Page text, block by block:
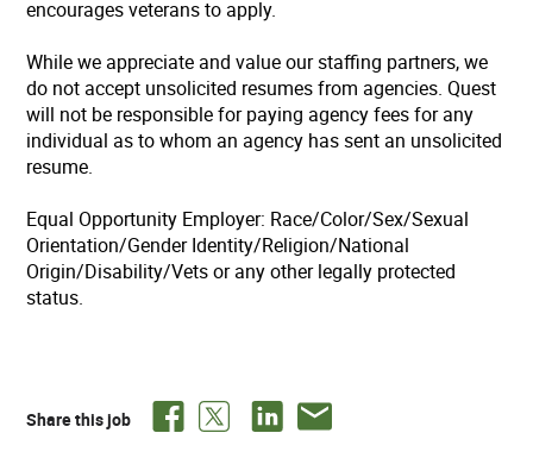
encourages veterans to apply.
While we appreciate and value our staffing partners, we
do not accept unsolicited resumes from agencies. Quest
will not be responsible for paying agency fees for any
individual as to whom an agency has sent an unsolicited
resume.
Equal Opportunity Employer: Race/Color/Sex/Sexual
Orientation/Gender Identity/Religion/National
Origin/Disability/Vets or any other legally protected
status.
Share this job